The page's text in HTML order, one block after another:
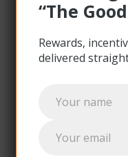
Find out more
“The
Rewards,
delivered